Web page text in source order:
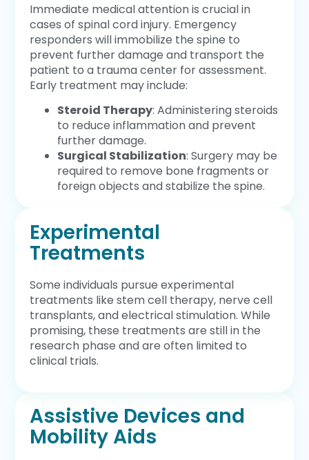
Immediate medical attention is crucial in
cases of spinal cord injury. Emergency
responders will immobilize the spine to
prevent further damage and transport the
patient to a trauma center for assessment.
Early treatment may include:
Steroid Therapy: Administering steroids
to reduce inflammation and prevent
further damage.
Surgical Stabilization: Surgery may be
required to remove bone fragments or
foreign objects and stabilize the spine.
Assistive Devices and
Mobility Aids
Experimental
Treatments
Some individuals pursue experimental
treatments like stem cell therapy, nerve cell
transplants, and electrical stimulation. While
promising, these treatments are still in the
research phase and are often limited to
clinical trials.